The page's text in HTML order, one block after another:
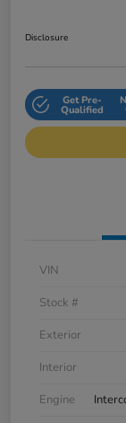
Disclosure
Get Pre-
Qualified
VIN
Stock #
Exterior
Interior
Engine